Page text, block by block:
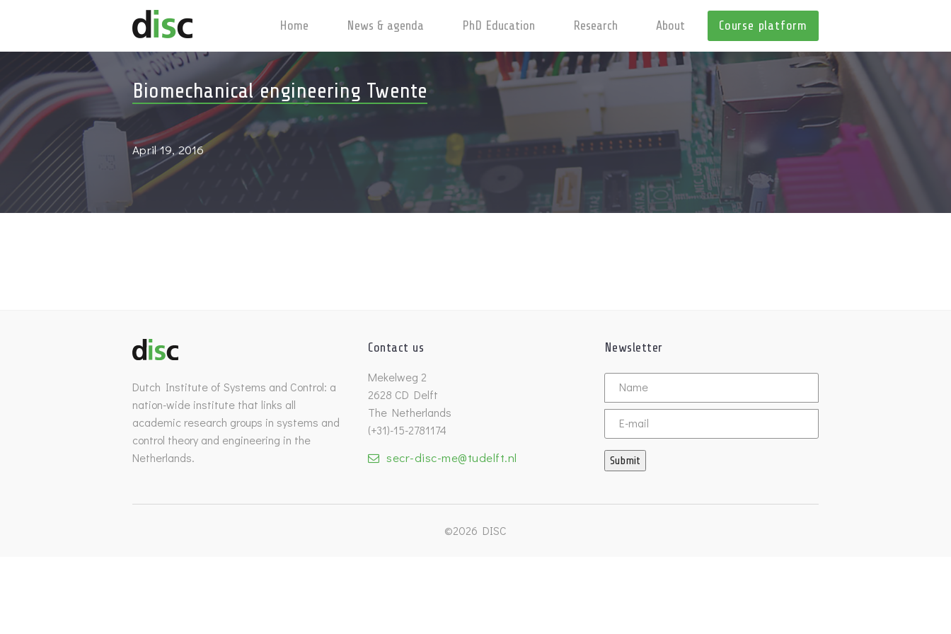
Course platform
Home News & agenda PhD Education Research About
Biomechanical engineering Twente
April 19, 2016
Dutch Institute of Systems and Control: a
nation-wide institute that links all
academic research groups in systems and
control theory and engineering in the
Netherlands.
Contact us
Mekelweg 2
2628 CD Delft
The Netherlands
(+31)-15-2781174
secr-disc-me@tudelft.nl
Newsletter
Untitled
Email
Submit
©2026 DISC